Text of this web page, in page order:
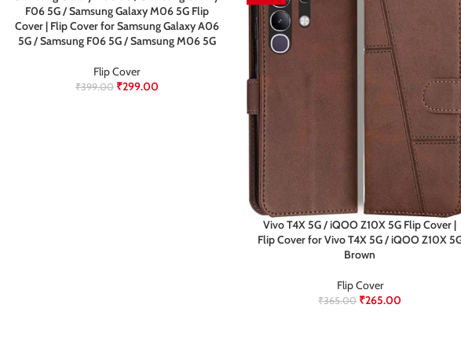
F06 5G / Samsung Galaxy M06 5G Flip
Cover | Flip Cover for Samsung Galaxy A06
5G / Samsung F06 5G / Samsung M06 5G
Flip Cover
₹399.00 ₹299.00
Vivo T4X 5G / iQOO Z10X 5G Flip Cover |
Flip Cover for Vivo T4X 5G / iQOO Z10X
Brown
Flip Cover
₹365.00 ₹265.00